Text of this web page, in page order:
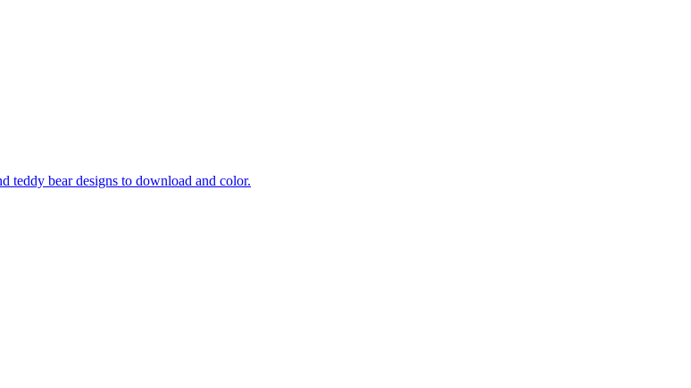
teddy bear designs to download and color.